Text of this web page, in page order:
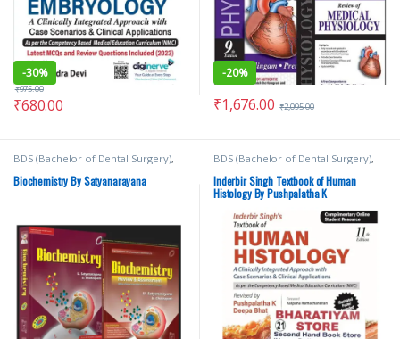
-30%
₹680.00
₹975.00
-20%
₹1,676.00 ₹2,095.00
BDS (Bachelor of Dental Surgery),
BDS 1st Year , BSc
NURSING,ELSEVIER India,MBBS
(Bachelor of Medicine, Bachelor of
Biochemistry By Satyanarayana
BDS (Bachelor of Dental Surgery),
BDS 1st Year Inderbir
Singh's,JAYPEE Brothers Medical
Publishers,MBBS (Bachelor of
Medicine, Bachelor of Surgery)
Pushpalatha K
Inderbir Singh Textbook of Human
Histology By Pushpalatha K